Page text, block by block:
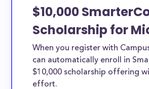
$10,000
Scholarship for
When you register with
can automatically enroll in
$10,000 scholarship offering
effort.